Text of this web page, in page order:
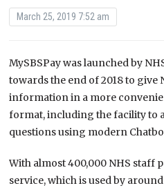
March 25, 2019 7:52 am
MySBSPay was launched by
towards the end of 2018 to give
information in a more
format, including the facility to
questions using modern
With almost 400,000 NHS staff
service, which is used by